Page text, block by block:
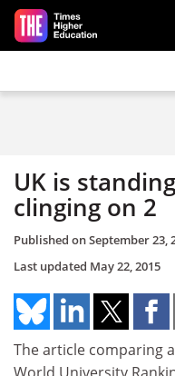
Skip to main content
UK is
clinging on 2
Published onSeptember 23,
Last updated May 22, 2015
The article comparing
World University